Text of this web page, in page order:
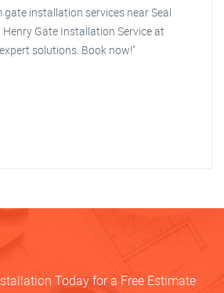
installation services near Seal
Henry Gate Installation Service at
solutions. Book now!"
Today for a Free Estimate